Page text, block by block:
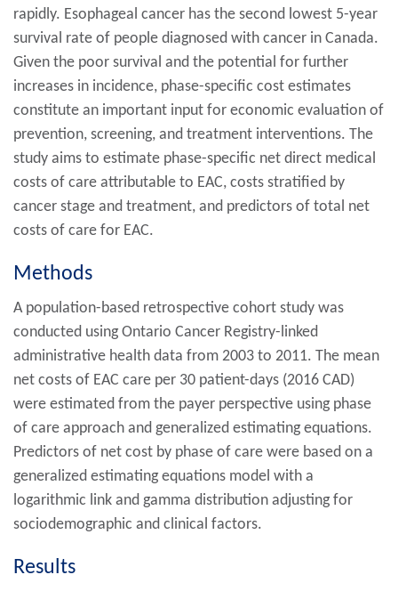
rapidly. Esophageal cancer has the second lowest 5-year
survival rate of people diagnosed with cancer in Canada.
Given the poor survival and the potential for further
increases in incidence, phase-specific cost estimates
constitute an important input for economic evaluation of
prevention, screening, and treatment interventions. The
study aims to estimate phase-specific net direct medical
costs of care attributable to EAC, costs stratified by
cancer stage and treatment, and predictors of total net
costs of care for EAC.
Methods
A population-based retrospective cohort study was
conducted using Ontario Cancer Registry-linked
administrative health data from 2003 to 2011. The mean
net costs of EAC care per 30 patient-days (2016 CAD)
were estimated from the payer perspective using phase
of care approach and generalized estimating equations.
Predictors of net cost by phase of care were based on a
generalized estimating equations model with a
logarithmic link and gamma distribution adjusting for
sociodemographic and clinical factors.
Results